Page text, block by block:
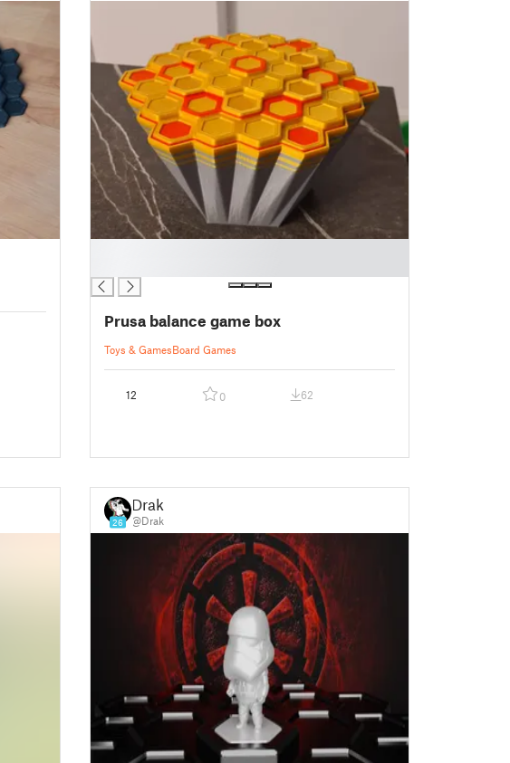
Prusa balance game box
Toys & GamesBoard Games
12 0 62
26
Drak
@Drak